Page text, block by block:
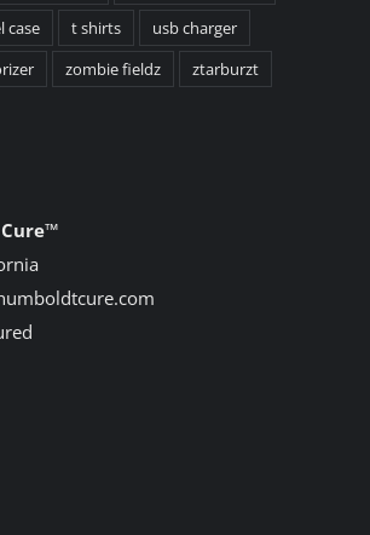
case t shirts
usb charger
zombie fieldz ztarburzt
™